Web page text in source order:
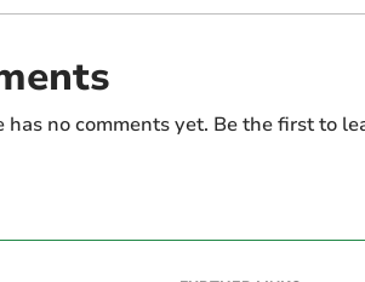
has no comments yet. Be the first to